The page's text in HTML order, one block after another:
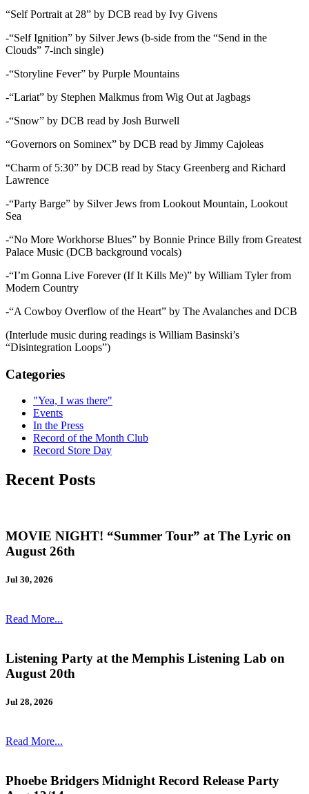
“Self Portrait at 28” by DCB read by Ivy Givens
-“Self Ignition” by Silver Jews (b-side from the “Send in the
Clouds” 7-inch single)
-“Storyline Fever” by Purple Mountains
-“Lariat” by Stephen Malkmus from Wig Out at Jagbags
-“Snow” by DCB read by Josh Burwell
“Governors on Sominex” by DCB read by Jimmy Cajoleas
“Charm of 5:30” by DCB read by Stacy Greenberg and Richard
Lawrence
-“Party Barge” by Silver Jews from Lookout Mountain, Lookout
Sea
-“No More Workhorse Blues” by Bonnie Prince Billy from Greatest
Palace Music (DCB background vocals)
-“I’m Gonna Live Forever (If It Kills Me)” by William Tyler from
Modern Country
-“A Cowboy Overflow of the Heart” by The Avalanches and DCB
(Interlude music during readings is William Basinski’s
“Disintegration Loops”)
Categories
"Yea, I was there"
Events
In the Press
Record of the Month Club
Record Store Day
Recent Posts
MOVIE NIGHT! “Summer Tour” at The Lyric on
August 26th
Jul 30, 2026
Read More...
Listening Party at the Memphis Listening Lab on
August 20th
Jul 28, 2026
Read More...
Phoebe Bridgers Midnight Record Release Party